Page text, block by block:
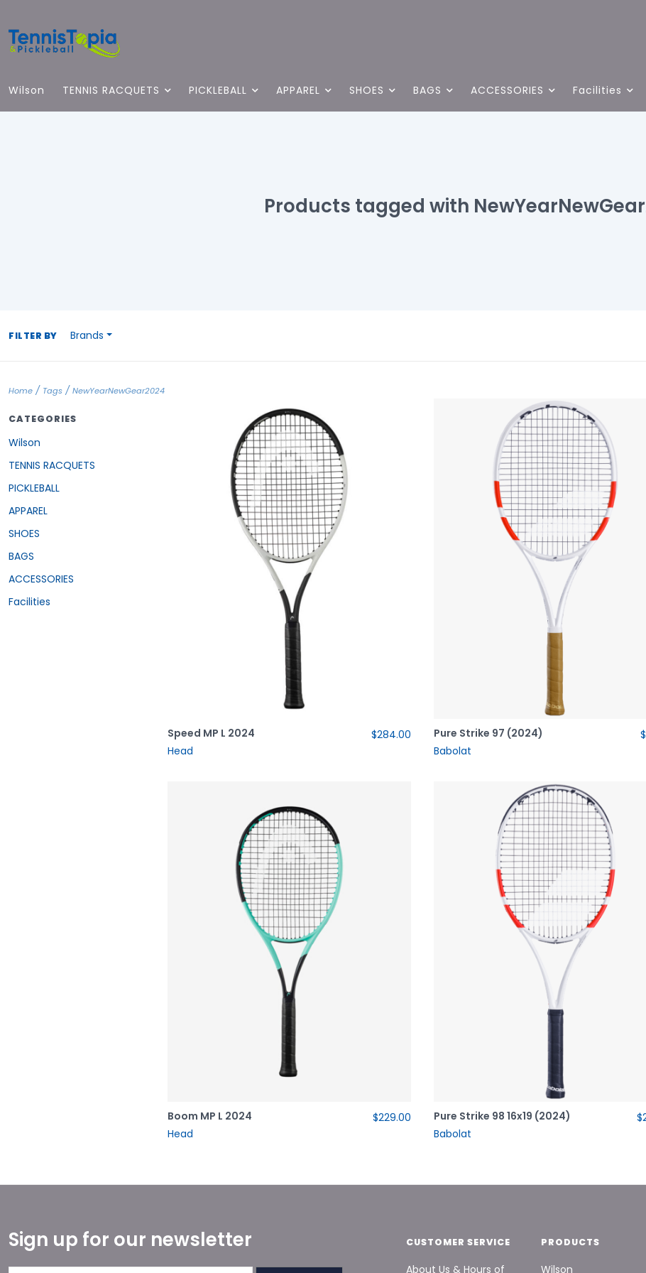
Wilson TENNIS RACQUETS PICKLEBALL APPAREL SHOES BAGS ACCESSORIES Facilities
Products tagged with
FILTER BY Brands
Home / Tags / NewYearNewGear2024
CATEGORIES
Wilson
TENNIS RACQUETS
PICKLEBALL
APPAREL
SHOES
BAGS
ACCESSORIES
Facilities
Speed MP L 2024
Head
$284.00
Pure Strike 97 (2024)
Babolat
Boom MP L 2024
Head
$229.00
Pure Strike 98 16x19 (2024)
Babolat
Sign up for our newsletter CUSTOMER SERVICE
About Us & Hours of
PRODUCTS
Wilson